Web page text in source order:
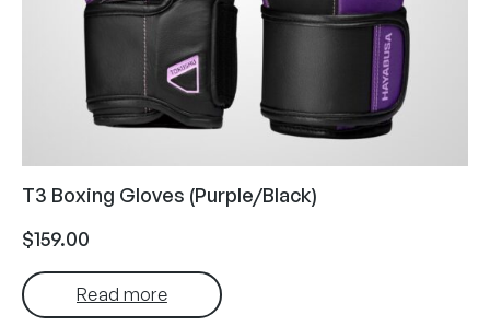
T3 Boxing Gloves (Purple/Black)
$159.00
Read more